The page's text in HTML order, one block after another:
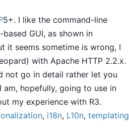
5+. I like the command-line
GUI, as shown in
it seems sometime is wrong, I
with Apache HTTP 2.2.x.
not go in detail rather let you
hopefully, going to use in
my experience with R3.
, i18n, L10n, templating